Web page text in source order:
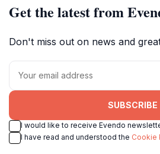
Get the latest from
Don't miss out on news and
SUBSCRIBE
I would like to receive Evendo
I have read and understood the Cookie